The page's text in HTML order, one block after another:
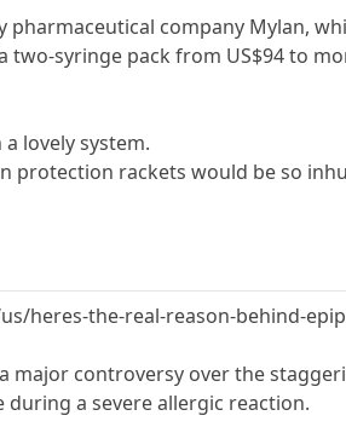
pharmaceutical company Mylan,
syringe pack from US$94 to
lovely system.
protection rackets would be so
heres-the-real-reason-behind-
major controversy over the
a severe allergic reaction.